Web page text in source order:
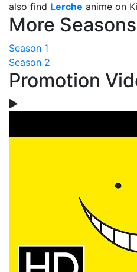
also find Lerche anime on
More Seasons
Season 1
Season 2
Promotion